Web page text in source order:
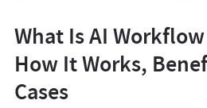
What Is AI
How It Works,
Cases